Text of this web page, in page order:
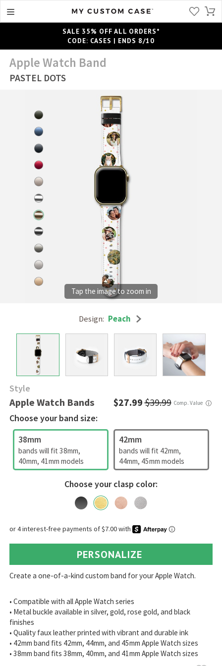
SALE 35% OFF ALL ORDERS*
CODE: CASES | ENDS 8/10
Apple Watch Band
PASTEL DOTS
Design: Peach
Style
Apple Watch Bands $27.99$39.99 Comp. Value ⓘ
Choose your band size:
38mm
bands will fit 38mm,
40mm, 41mm models
42mm
bands will fit 42mm,
44mm, 45mm models
Choose your clasp color:
PERSONALIZE
Create a one-of-a-kind custom band for your Apple Watch.
• Compatible with all Apple Watch series
• Metal buckle available in silver, gold, rose gold, and black
finishes
• Quality faux leather printed with vibrant and durable ink
• 42mm band fits 42mm, 44mm, and 45mm Apple Watch sizes
• 38mm band fits 38mm, 40mm, and 41mm Apple Watch sizes